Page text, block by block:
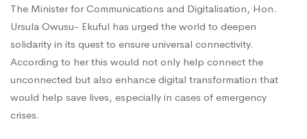
on
the
World
The Minister for Communications and Digitalisation, Hon.
Ursula Owusu- Ekuful has urged the world to deepen
solidarity in its quest to ensure universal connectivity.
According to her this would not only help connect the
unconnected but also enhance digital transformation that
would help save lives, especially in cases of emergency
crises.